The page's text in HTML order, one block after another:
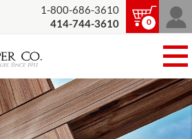
1-800-686-3610
414-744-3610
0